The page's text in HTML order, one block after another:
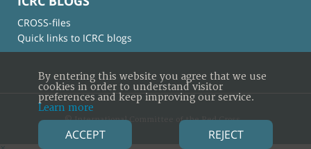
CROSS-files
Quick links to ICRC blogs
© International Committee of the Red Cross
By entering this website you agree that we use
cookies in order to understand visitor
preferences and keep improving our service.
Learn more
ACCEPT REJECT